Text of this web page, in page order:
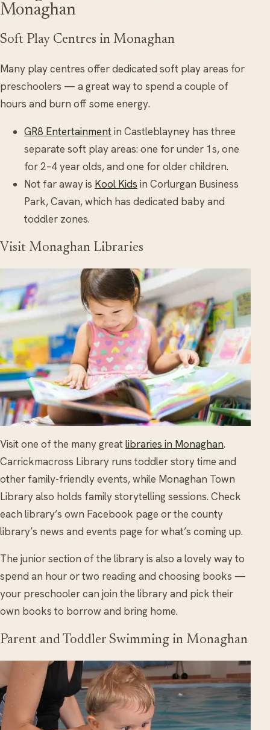
Monaghan
Soft Play Centres in Monaghan
Many play centres offer dedicated soft play areas for
preschoolers — a great way to spend a couple of
hours and burn off some energy.
GR8 Entertainmentin Castleblayney has three
separate soft play areas: one for under 1s, one
for 2–4 year olds, and one for older children.
Not far away is Kool Kids in Corlurgan Business
Park, Cavan, which has dedicated baby and
toddler zones.
Visit Monaghan Libraries
Visit one of the many greatlibraries in Monaghan.
Carrickmacross Library runs toddler story time and
other family-friendly events, while Monaghan Town
Library also holds family storytelling sessions. Check
each library’s own Facebook page or the county
library’s news and events page for what’s coming up.
The junior section of the library is also a lovely way to
spend an hour or two reading and choosing books —
your preschooler can join the library and pick their
own books to borrow and bring home.
Parent and Toddler Swimming in Monaghan